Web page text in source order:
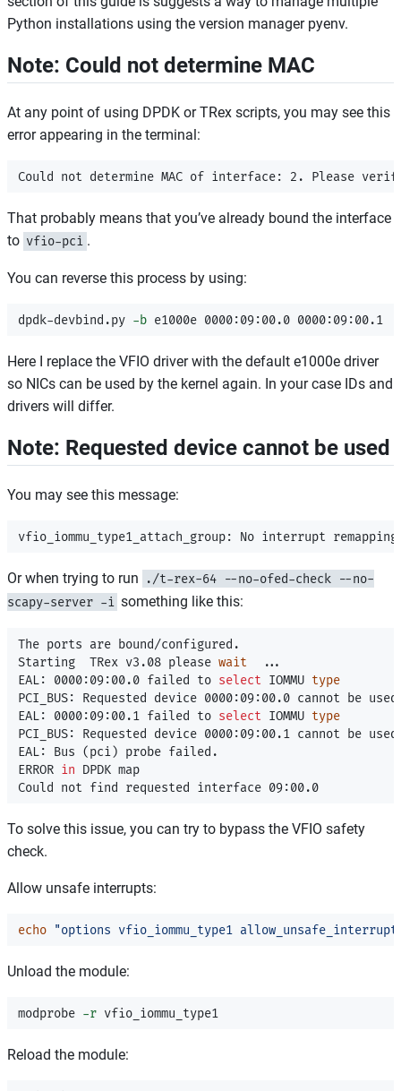
Python installations using the version manager pyenv.
Note: Could not determine MAC
At any point of using DPDK or TRex scripts, you may see this
error appearing in the terminal:
That probably means that you’ve already bound the interface
to vfio-pci .
You can reverse this process by using:
dpdk-devbind.py -b
Here I replace the VFIO driver with the default e1000e driver
so NICs can be used by the kernel again. In your case IDs and
drivers will differ.
Note: Requested device cannot be used
You may see this message:
Or when trying to run
./t-rex-64 --no-ofed-check --no-
scapy-server -i something like this:
The ports are bound/configured.
Starting  TRex v3.08 please wait
  ...
EAL: 0000:09:00.0 failed to select IOMMU
PCI_BUS: Requested device 0000:09:00.0 cannot be used
EAL: 0000:09:00.1 failed to select IOMMU
PCI_BUS: Requested device 0000:09:00.1 cannot be used
EAL: Bus (pci) probe failed.
ERROR in DPDK map
To solve this issue, you can try to bypass the VFIO safety
check.
Allow unsafe interrupts:
echo "options vfio_iommu_type1
Unload the module:
modprobe -r
Reload the module: